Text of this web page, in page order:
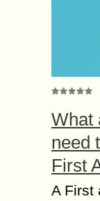
What
need
First
A First